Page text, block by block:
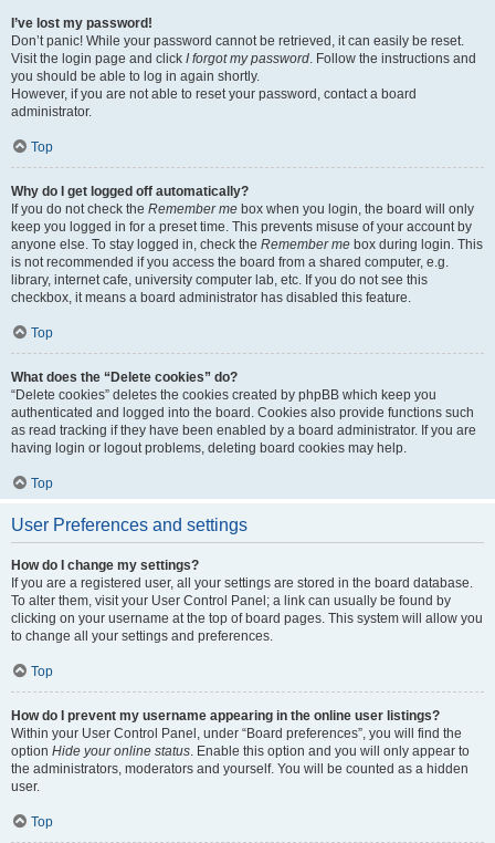
I’ve lost my password!
Don’t panic! While your password cannot be retrieved, it can easily be reset.
Visit the login page and click I forgot my password. Follow the instructions and
you should be able to log in again shortly.
However, if you are not able to reset your password, contact a board
administrator.
Top
Why do I get logged off automatically?
If you do not check the Remember me box when you login, the board will only
keep you logged in for a preset time. This prevents misuse of your account by
anyone else. To stay logged in, check the Remember me box during login. This
is not recommended if you access the board from a shared computer, e.g.
library, internet cafe, university computer lab, etc. If you do not see this
checkbox, it means a board administrator has disabled this feature.
Top
What does the “Delete cookies” do?
“Delete cookies” deletes the cookies created by phpBB which keep you
authenticated and logged into the board. Cookies also provide functions such
as read tracking if they have been enabled by a board administrator. If you are
having login or logout problems, deleting board cookies may help.
Top
User Preferences and settings
How do I change my settings?
If you are a registered user, all your settings are stored in the board database.
To alter them, visit your User Control Panel; a link can usually be found by
clicking on your username at the top of board pages. This system will allow you
to change all your settings and preferences.
Top
How do I prevent my username appearing in the online user listings?
Within your User Control Panel, under “Board preferences”, you will find the
option Hide your online status. Enable this option and you will only appear to
the administrators, moderators and yourself. You will be counted as a hidden
user.
Top